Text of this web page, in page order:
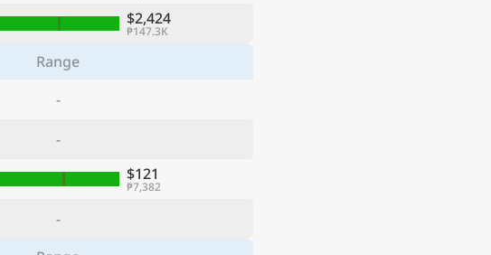
$2,424
₱147.3K
Range
-
-
$121
₱7,382
-